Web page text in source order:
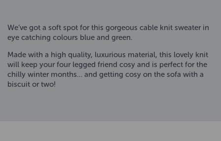
We’ve got a soft spot for this gorgeous cable knit sweater in
eye catching colours blue and green.
Made with a high quality, luxurious material, this lovely knit
will keep your four legged friend cosy and is perfect for the
chilly winter months… and getting cosy on the sofa with a
biscuit or two!